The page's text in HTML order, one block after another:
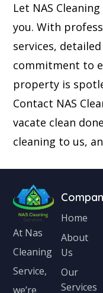
Let NAS
you. With
services,
commitment to
property is
Contact NAS
vacate clean
cleaning to us,
At Nas
Cleaning
Service,
we’re
Home
About
Us
Our
Services